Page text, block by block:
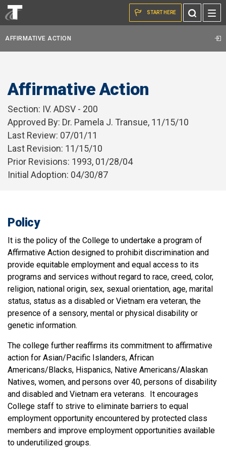
Skip to the content
Toggle
Search
START HERE
AFFIRMATIVE ACTION
Affirmative Action
Section: IV. ADSV - 200
Approved By: Dr. Pamela J. Transue, 11/15/10
Last Review: 07/01/11
Last Revision: 11/15/10
Prior Revisions: 1993, 01/28/04
Initial Adoption: 04/30/87
Policy
It is the policy of the College to undertake a program of
Affirmative Action designed to prohibit discrimination and
provide equitable employment and equal access to its
programs and services without regard to race, creed, color,
religion, national origin, sex, sexual orientation, age, marital
status, status as a disabled or Vietnam era veteran, the
presence of a sensory, mental or physical disability or
genetic information.
The college further reaffirms its commitment to affirmative
action for Asian/Pacific Islanders, African
Americans/Blacks, Hispanics, Native Americans/Alaskan
Natives, women, and persons over 40, persons of disability
and disabled and Vietnam era veterans. It encourages
College staff to strive to eliminate barriers to equal
employment opportunity encountered by protected class
members and improve employment opportunities available
to underutilized groups.